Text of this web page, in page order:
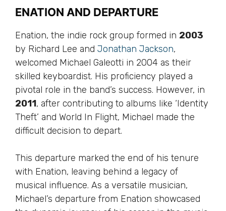
ENATION AND DEPARTURE
Enation, the indie rock group formed in 2003
by Richard Lee and Jonathan Jackson,
welcomed Michael Galeotti in 2004 as their
skilled keyboardist. His proficiency played a
pivotal role in the band’s success. However, in
2011, after contributing to albums like ‘Identity
Theft’ and World In Flight, Michael made the
difficult decision to depart.
This departure marked the end of his tenure
with Enation, leaving behind a legacy of
musical influence. As a versatile musician,
Michael’s departure from Enation showcased